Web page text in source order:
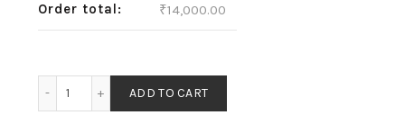
Order total: ₹14,000.00
ADD TO CART